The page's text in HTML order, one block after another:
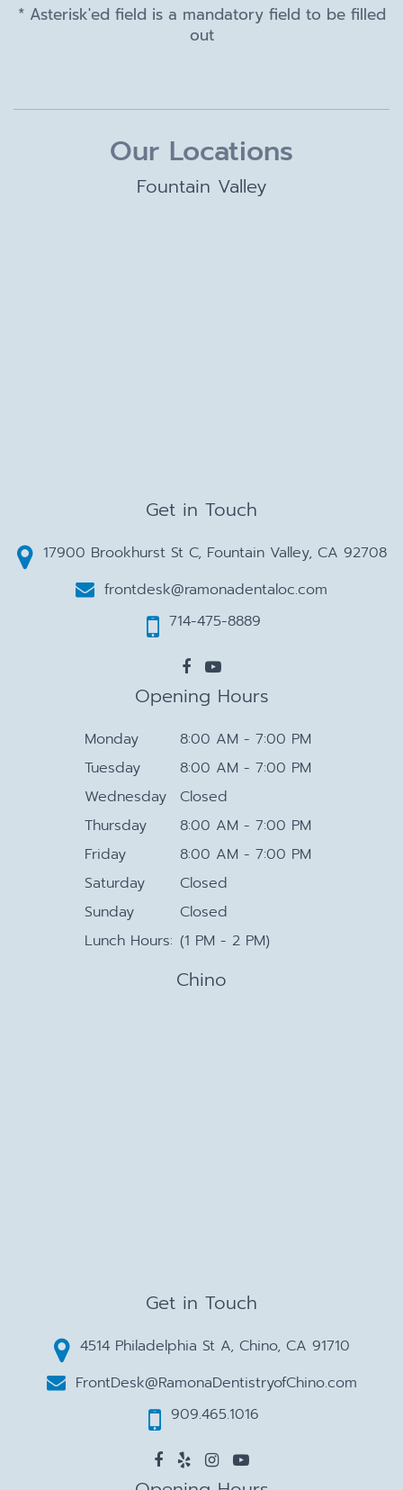
* Asterisk'ed field is a mandatory field to be filled
out
Our Locations
Fountain Valley
Get in Touch
17900 Brookhurst St C, Fountain Valley, CA 92708
frontdesk@ramonadentaloc.com
714-475-8889
Opening Hours
Monday
8:00 AM - 7:00 PM
Tuesday
8:00 AM - 7:00 PM
Wednesday
Closed
Thursday
8:00 AM - 7:00 PM
Friday
8:00 AM - 7:00 PM
Saturday
Closed
Sunday
Closed
Lunch Hours: (1 PM - 2 PM)
Chino
Get in Touch
4514 Philadelphia St A, Chino, CA 91710
FrontDesk@RamonaDentistryofChino.com
909.465.1016